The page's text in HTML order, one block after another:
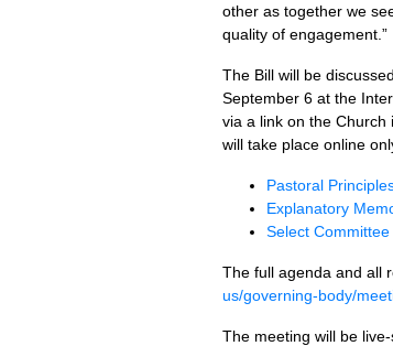
other as together we
quality of engagement.”
The Bill will be
September 6 at the
via a link on the Church
will take place online
Pastoral
Explanatory
Select
The full agenda and all
us/governing-body/
The meeting will be